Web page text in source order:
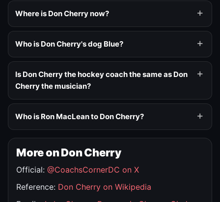
Where is Don Cherry now?
Who is Don Cherry's dog Blue?
Is Don Cherry the hockey coach the same as Don
Cherry the musician?
Who is Ron MacLean to Don Cherry?
More on Don Cherry
Official: @CoachsCornerDC on X
Reference: Don Cherry on Wikipedia